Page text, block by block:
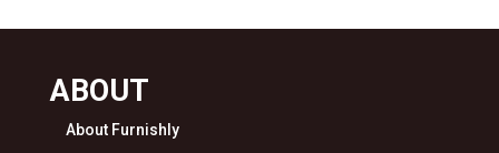
ABOUT
About Furnishly